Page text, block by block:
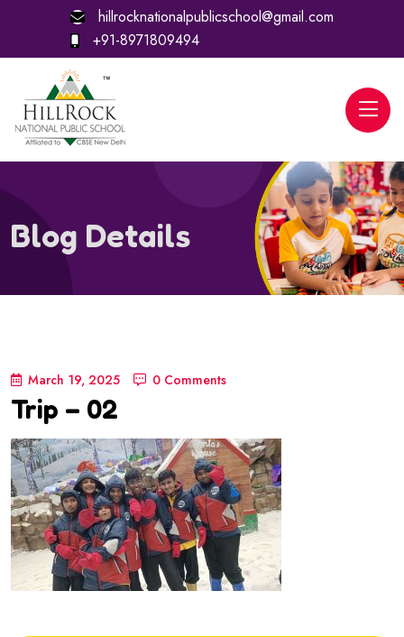
hillrocknationalpublicschool@gmail.com
+91-8971809494
Blog Details
March 19, 2025 0 Comments
Trip – 02